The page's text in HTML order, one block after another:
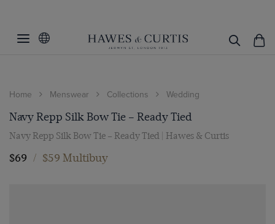
Home Menswear Collections Wedding
Navy Repp Silk Bow Tie – Ready Tied
Navy Repp Silk Bow Tie – Ready Tied | Hawes & Curtis
$69 / $59 Multibuy